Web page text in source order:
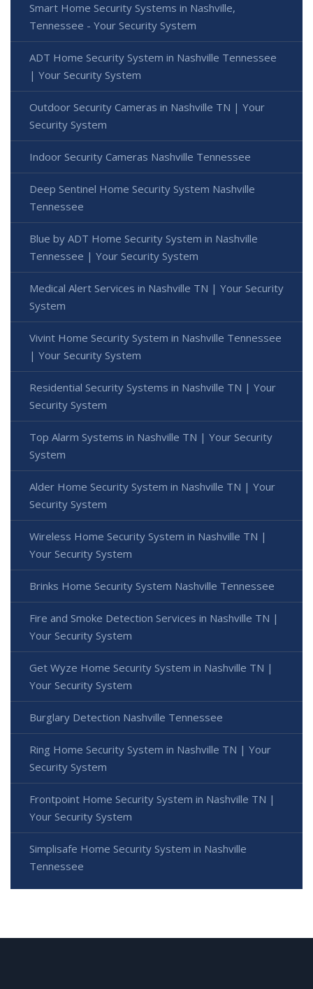
Smart Home Security Systems in Nashville,
Tennessee - Your Security System
ADT Home Security System in Nashville Tennessee
| Your Security System
Outdoor Security Cameras in Nashville TN | Your
Security System
Indoor Security Cameras Nashville Tennessee
Deep Sentinel Home Security System Nashville
Tennessee
Blue by ADT Home Security System in Nashville
Tennessee | Your Security System
Medical Alert Services in Nashville TN | Your Security
System
Vivint Home Security System in Nashville Tennessee
| Your Security System
Residential Security Systems in Nashville TN | Your
Security System
Top Alarm Systems in Nashville TN | Your Security
System
Alder Home Security System in Nashville TN | Your
Security System
Wireless Home Security System in Nashville TN |
Your Security System
Brinks Home Security System Nashville Tennessee
Fire and Smoke Detection Services in Nashville TN |
Your Security System
Get Wyze Home Security System in Nashville TN |
Your Security System
Burglary Detection Nashville Tennessee
Ring Home Security System in Nashville TN | Your
Security System
Frontpoint Home Security System in Nashville TN |
Your Security System
Simplisafe Home Security System in Nashville
Tennessee